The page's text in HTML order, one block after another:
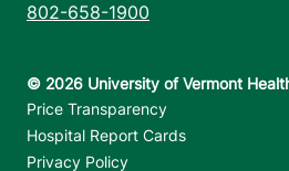
802-658-1900
Footer utilities
Price Transparency
Hospital Report Cards
Privacy Policy